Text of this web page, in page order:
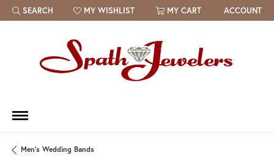
SEARCH
TOGGLE TOOLBAR SEARCH MENU
MY WISHLIST
TOGGLE MY WISH LIST MY CART ACCOUNT
Men's Wedding Bands